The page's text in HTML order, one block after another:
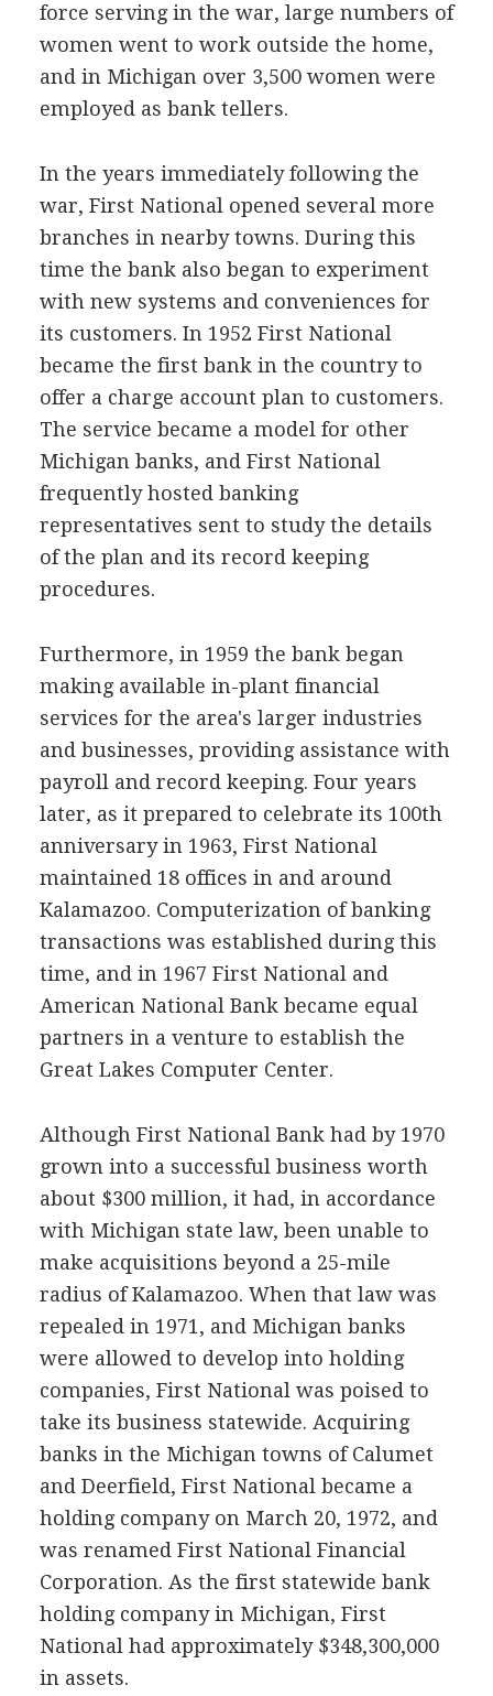
force serving in the war, large numbers of
women went to work outside the home,
and in Michigan over 3,500 women were
employed as bank tellers.
In the years immediately following the
war, First National opened several more
branches in nearby towns. During this
time the bank also began to experiment
with new systems and conveniences for
its customers. In 1952 First National
became the first bank in the country to
offer a charge account plan to customers.
The service became a model for other
Michigan banks, and First National
frequently hosted banking
representatives sent to study the details
of the plan and its record keeping
procedures.
Furthermore, in 1959 the bank began
making available in-plant financial
services for the area's larger industries
and businesses, providing assistance with
payroll and record keeping. Four years
later, as it prepared to celebrate its 100th
anniversary in 1963, First National
maintained 18 offices in and around
Kalamazoo. Computerization of banking
transactions was established during this
time, and in 1967 First National and
American National Bank became equal
partners in a venture to establish the
Great Lakes Computer Center.
Although First National Bank had by 1970
grown into a successful business worth
about $300 million, it had, in accordance
with Michigan state law, been unable to
make acquisitions beyond a 25-mile
radius of Kalamazoo. When that law was
repealed in 1971, and Michigan banks
were allowed to develop into holding
companies, First National was poised to
take its business statewide. Acquiring
banks in the Michigan towns of Calumet
and Deerfield, First National became a
holding company on March 20, 1972, and
was renamed First National Financial
Corporation. As the first statewide bank
holding company in Michigan, First
National had approximately $348,300,000
in assets.